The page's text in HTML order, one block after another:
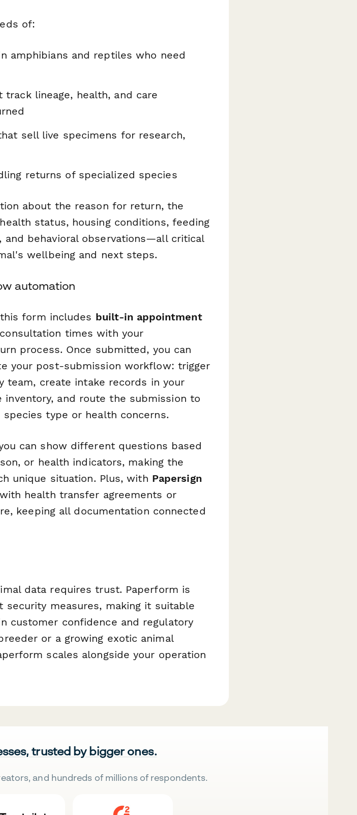
of:
amphibians and reptiles who need
track lineage, health, and care
sell live specimens for research,
returns of specialized species
about the reason for return, the
status, housing conditions, feeding
behavioral observations—all critical
wellbeing and next steps.
automation
form includes built-in appointment
times with your
process. Once submitted, you can
your post-submission workflow: trigger
team, create intake records in your
inventory, and route the submission to
type or health concerns.
can show different questions based
or health indicators, making the
unique situation. Plus, with Papersign
health transfer agreements or
keeping all documentation connected
data requires trust. Paperform is
security measures, making it suitable
customer confidence and regulatory
or a growing exotic animal
scales alongside your operation
trusted by bigger ones.
and hundreds of millions of respondents.